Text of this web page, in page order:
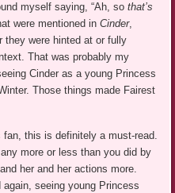
myself saying, “Ah, sothat’s
were mentioned inCinder,
they were hinted at or fully
That was probably my
Cinder as a young Princess
Those things made Fairest
fan, this is definitely a must-read.
more or less than you did by
her and her actions more.
seeing young Princess